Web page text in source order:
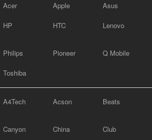
Acer Apple Asus
HP HTC Lenovo
Philips Pioneer Q Mobile
Toshiba
A4Tech Acson Beats
Canyon China Club